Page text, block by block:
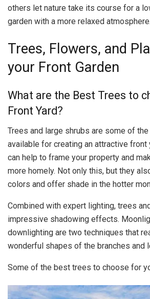
others let nature take its course for a
garden with a more relaxed atmosphere.
Trees, Flowers, and
your Front Garden
What are the Best Trees to
Front Yard?
Trees and large shrubs are some of
available for creating an attractive front
can help to frame your property and
more homely. Not only this, but they
colors and offer shade in the hotter
Combined with expert lighting, trees
impressive shadowing effects.
downlighting are two techniques that
wonderful shapes of the branches and
Some of the best trees to choose for